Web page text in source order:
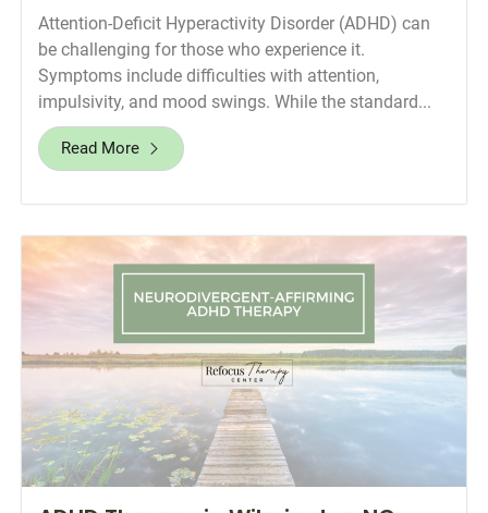
Attention-Deficit Hyperactivity Disorder (ADHD) can
be challenging for those who experience it.
Symptoms include difficulties with attention,
impulsivity, and mood swings. While the standard...
Read More